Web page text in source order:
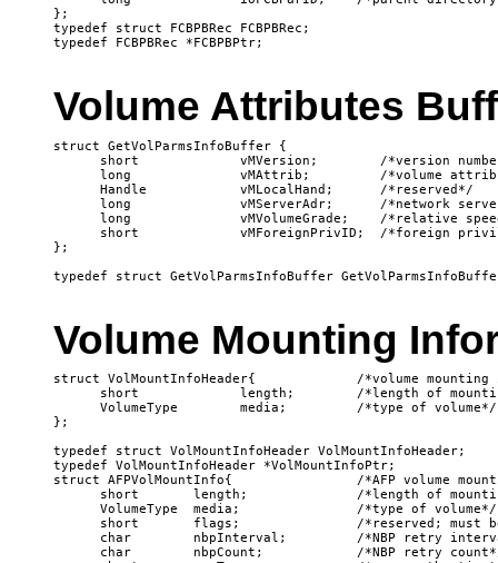
};
typedef struct FCBPBRec FCBPBRec;
Volume Attributes
struct GetVolParmsInfoBuffer {
short             vMVersion;        /*version
long              vMAttrib;         /*volume
      Handle            vMLocalHand;      /*reserved*/
long              vMServerAdr;      /*network
long              vMVolumeGrade;    /*relative
short             vMForeignPrivID;  /*foreign
};
Volume Mounting
struct VolMountInfoHeader{             /*volume mounting
short             length;        /*length of
      VolumeType        media;         /*type of volume*/
};
typedef struct VolMountInfoHeader VolMountInfoHeader;
typedef VolMountInfoHeader *VolMountInfoPtr;
struct AFPVolMountInfo{                /*AFP volume
short       length;              /*length of
      VolumeType  media;               /*type of volume*/
short       flags;               /*reserved; must
char        nbpInterval;         /*NBP retry
char        nbpCount;            /*NBP retry